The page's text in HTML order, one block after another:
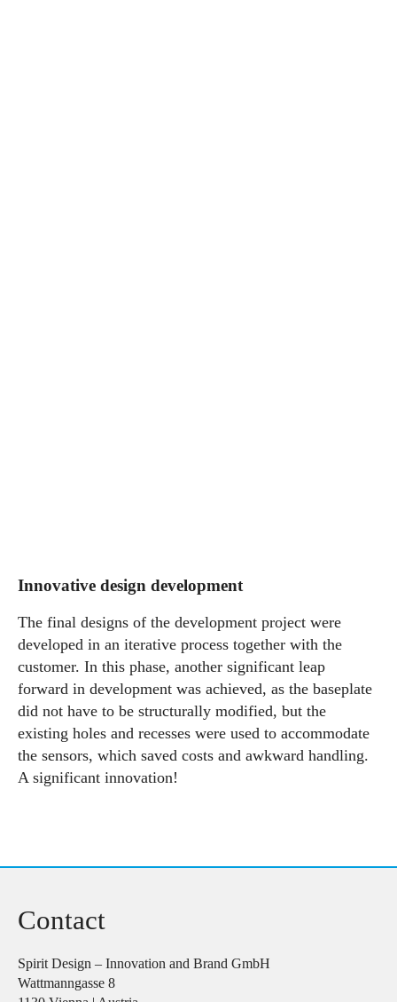
Innovative design development
The final designs of the development project were
developed in an iterative process together with the
customer. In this phase, another significant leap
forward in development was achieved, as the baseplate
did not have to be structurally modified, but the
existing holes and recesses were used to accommodate
the sensors, which saved costs and awkward handling.
A significant innovation!
Contact
Spirit Design – Innovation and Brand GmbH
Wattmanngasse 8